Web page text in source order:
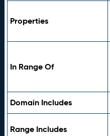
Properties
In Range Of
Domain Includes
Range Includes